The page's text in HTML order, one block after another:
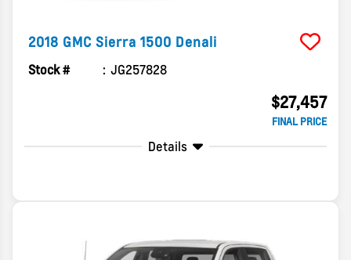
2018 GMC Sierra 1500 Denali
Stock # JG257828
$27,457
FINAL PRICE
Details